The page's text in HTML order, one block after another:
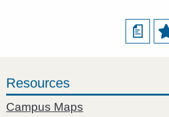
a
Resources
Campus Maps